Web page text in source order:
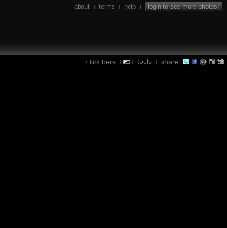
about | terms | help | login to see more photos!
link here | | tools | share: